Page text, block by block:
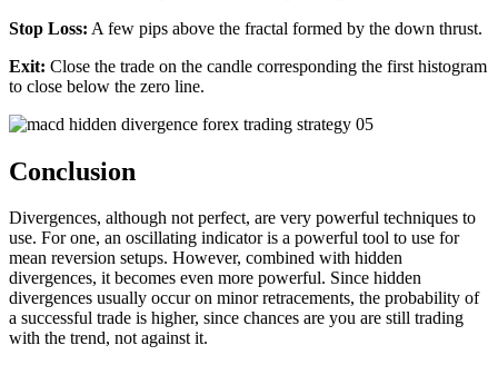
Stop Loss: A few pips above the fractal formed by the down thrust.
Exit: Close the trade on the candle corresponding the first histogram
to close below the zero line.
Conclusion
Divergences, although not perfect, are very powerful techniques to
use. For one, an oscillating indicator is a powerful tool to use for
mean reversion setups. However, combined with hidden
divergences, it becomes even more powerful. Since hidden
divergences usually occur on minor retracements, the probability of
a successful trade is higher, since chances are you are still trading
with the trend, not against it.